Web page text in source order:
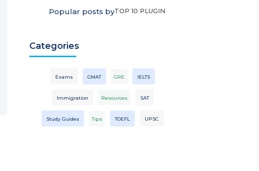
Popular posts byTOP 10 PLUGIN
Categories
Exams GMAT GRE IELTS
Immigration Resources SAT
Study Guides Tips TOEFL UPSC